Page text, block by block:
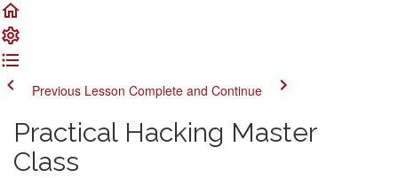
Previous Lesson Complete and Continue
Practical Hacking Master
Class